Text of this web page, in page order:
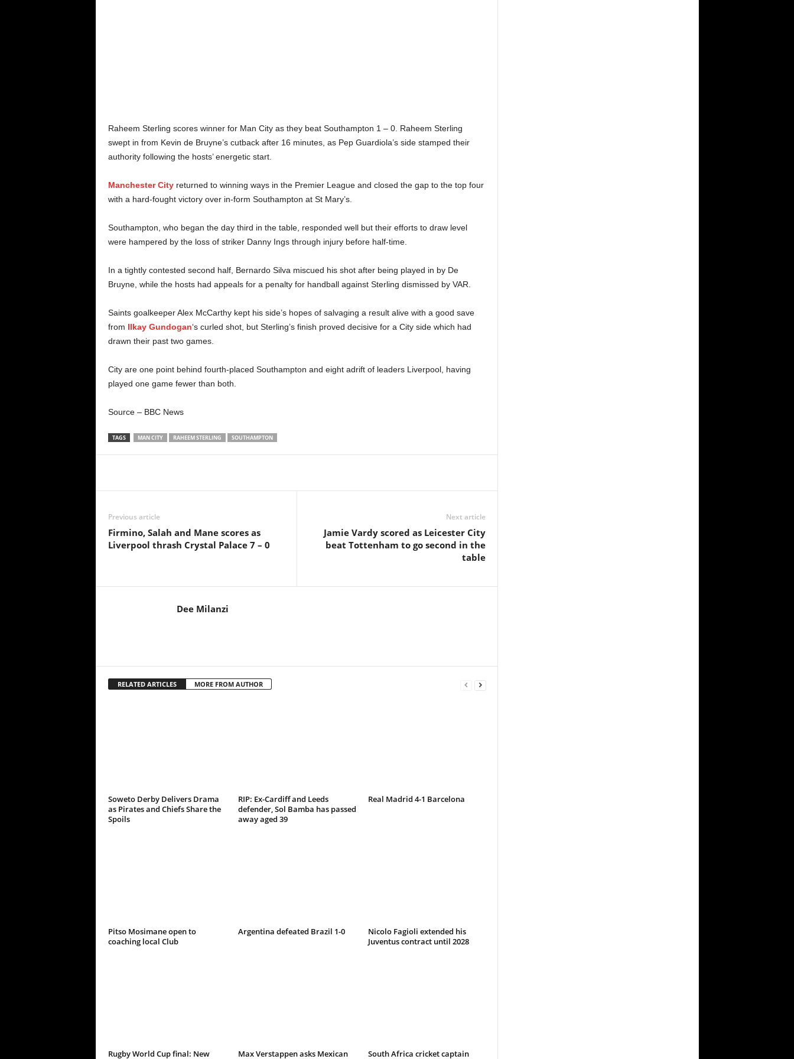
Raheem Sterling scores winner for Man City as they beat Southampton 1 – 0. Raheem Sterling
swept in from Kevin de Bruyne’s cutback after 16 minutes, as Pep Guardiola’s side stamped their
authority following the hosts’ energetic start.
Manchester Cityreturned to winning ways in the Premier League and closed the gap to the top four
with a hard-fought victory over in-form Southampton at St Mary’s.
Southampton, who began the day third in the table, responded well but their efforts to draw level
were hampered by the loss of striker Danny Ings through injury before half-time.
In a tightly contested second half, Bernardo Silva miscued his shot after being played in by De
Bruyne, while the hosts had appeals for a penalty for handball against Sterling dismissed by VAR.
Saints goalkeeper Alex McCarthy kept his side’s hopes of salvaging a result alive with a good save
from Ilkay Gundogan‘s curled shot, but Sterling’s finish proved decisive for a City side which had
drawn their past two games.
City are one point behind fourth-placed Southampton and eight adrift of leaders Liverpool, having
played one game fewer than both.
Source – BBC News
TAGS MAN CITY RAHEEM STERLING SOUTHAMPTON
Previous article
Firmino, Salah and Mane scores as
Liverpool thrash Crystal Palace 7 – 0
Next article
Jamie Vardy scored as Leicester City
beat Tottenham to go second in the
table
Dee Milanzi
RELATED ARTICLES MORE FROM AUTHOR
Soweto Derby Delivers Drama
as Pirates and Chiefs Share the
Spoils
RIP: Ex-Cardiff and Leeds
defender, Sol Bamba has passed
away aged 39
Real Madrid 4-1 Barcelona
Pitso Mosimane open to
coaching local Club
Argentina defeated Brazil 1-0
Nicolo Fagioli extended his
Juventus contract until 2028
Rugby World Cup final: New
Max Verstappen asks Mexican
South Africa cricket captain